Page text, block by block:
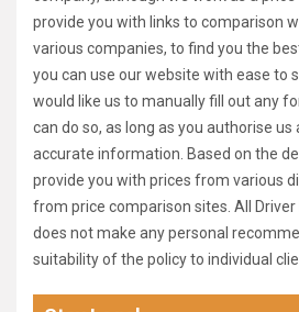
provide you with links to comparison
various companies, to find you the
you can use our website with ease to
would like us to manually fill out any
can do so, as long as you authorise us
accurate information. Based on the
provide you with prices from various
from price comparison sites. All
does not make any personal
suitability of the policy to individual